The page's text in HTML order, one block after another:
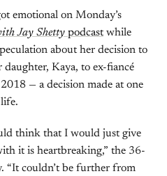
emotional on Monday’s
Jay Shetty podcastwhile
about her decision to
Kaya, to ex-fiancé
— a decision made at one
think that I would just give
it is heartbreaking,” the 36-
“It couldn’t be further from